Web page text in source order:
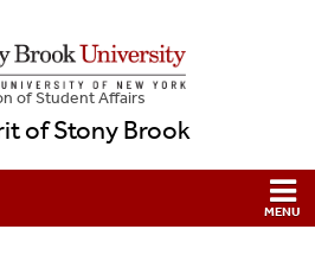
of Student Affairs
of Stony Brook